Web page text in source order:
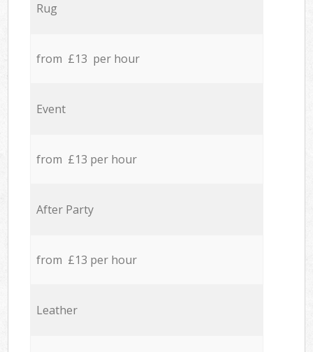
Rug
from £13 per hour
Event
from £13 per hour
After Party
from £13 per hour
Leather